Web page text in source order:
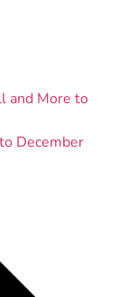
and More to
December